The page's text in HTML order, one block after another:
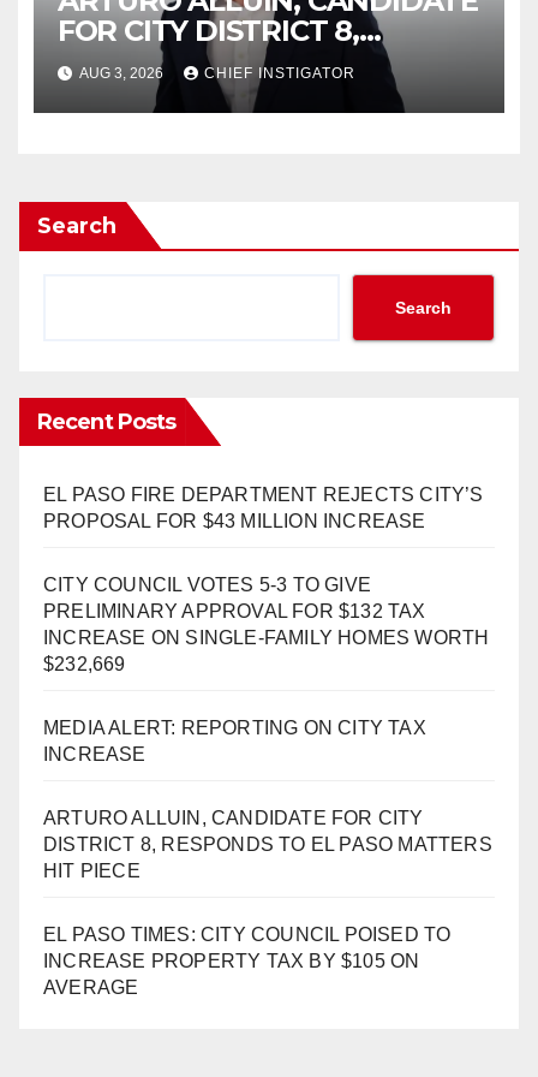
FOR CITY DISTRICT 8,
RESPONDS TO EL PASO
MATTERS HIT PIECE
AUG 3, 2026 CHIEF INSTIGATOR
Search
Search
Recent Posts
EL PASO FIRE DEPARTMENT REJECTS CITY’S
PROPOSAL FOR $43 MILLION INCREASE
CITY COUNCIL VOTES 5-3 TO GIVE
PRELIMINARY APPROVAL FOR $132 TAX
INCREASE ON SINGLE-FAMILY HOMES WORTH
$232,669
MEDIA ALERT: REPORTING ON CITY TAX
INCREASE
ARTURO ALLUIN, CANDIDATE FOR CITY
DISTRICT 8, RESPONDS TO EL PASO MATTERS
HIT PIECE
EL PASO TIMES: CITY COUNCIL POISED TO
INCREASE PROPERTY TAX BY $105 ON
AVERAGE